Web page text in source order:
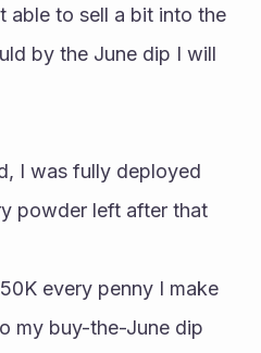
able to sell a bit into the
by the June dip I will
I was fully deployed
powder left after that
every penny I make
my buy-the-June dip